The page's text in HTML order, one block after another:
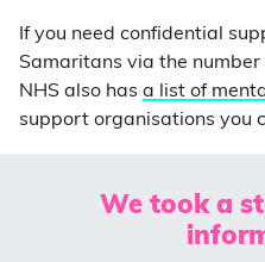
If you need confidential
Samaritans via the
NHS also has a list of
support organisations you
We took a